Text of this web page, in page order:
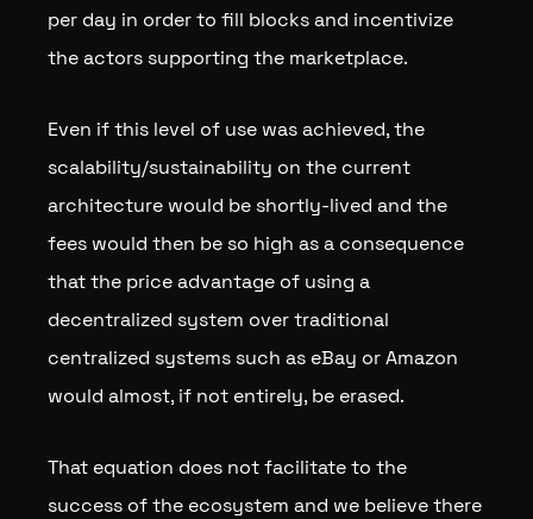
per day in order to fill blocks and incentivize
the actors supporting the marketplace.
Even if this level of use was achieved, the
scalability/sustainability on the current
architecture would be shortly-lived and the
fees would then be so high as a consequence
that the price advantage of using a
decentralized system over traditional
centralized systems such as eBay or Amazon
would almost, if not entirely, be erased.
That equation does not facilitate to the
success of the ecosystem and we believe there